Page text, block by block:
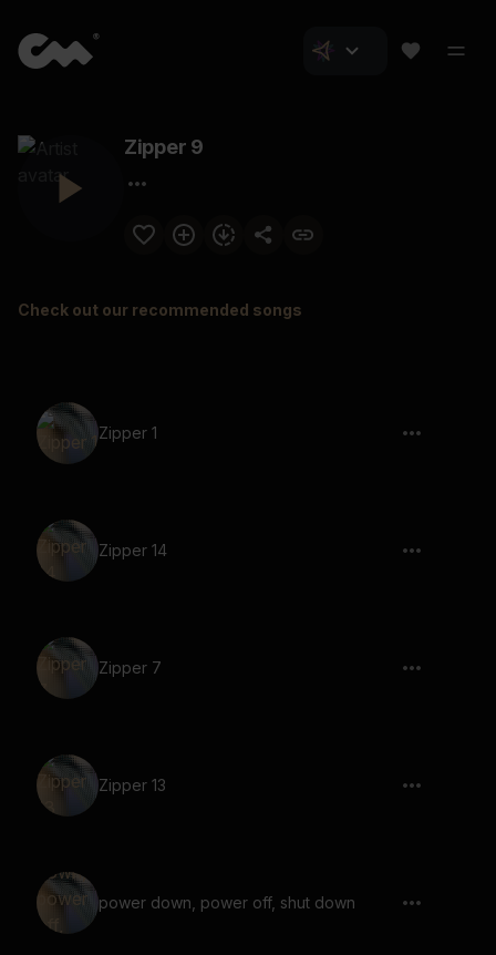
Zipper 9
Check out our recommended songs
Zipper 1
Zipper 14
Zipper 7
Zipper 13
power down, power off, shut down